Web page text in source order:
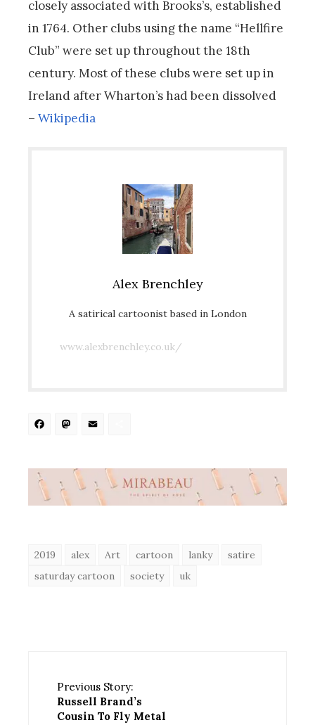
closely associated with Brooks’s, established
in 1764. Other clubs using the name “Hellfire
Club” were set up throughout the 18th
century. Most of these clubs were set up in
Ireland after Wharton’s had been dissolved
– Wikipedia
Alex Brenchley
A satirical cartoonist based in London
www.alexbrenchley.co.uk/
Facebook
Mastodon
2019 alex Art cartoon lanky
satire
saturday cartoon
society uk
Previous Story:
Russell Brand’s
Cousin To Fly Metal